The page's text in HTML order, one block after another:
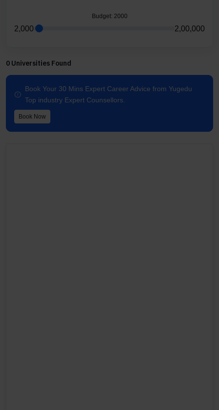
Budget: 2000
2,000 2,00,000
0 Universities Found
Book Your 30 Mins Expert Career Advice from Yugedu
Top industry Expert Counsellors.
Book Now